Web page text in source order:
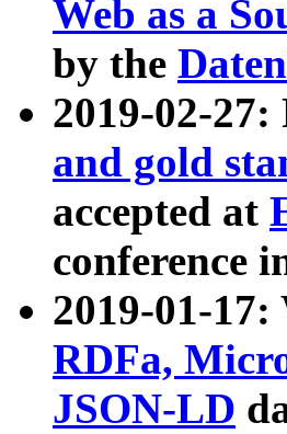
Web as a
by the
2019-02-
and gold
accepted at
conference
2019-01-17:
RDFa,
JSON-LD